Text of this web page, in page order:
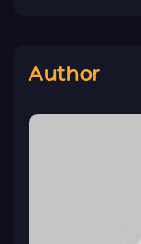
Author